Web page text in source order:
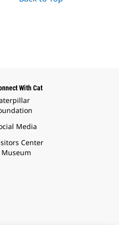
With Cat
Media
Center
Museum